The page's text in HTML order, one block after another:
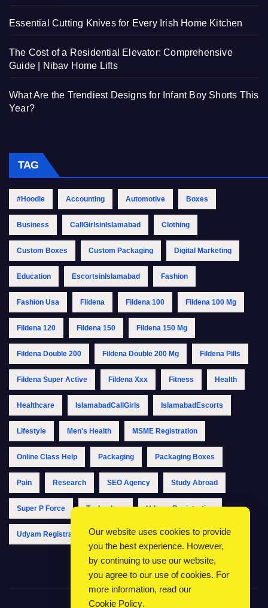
Essential Cutting Knives for Every Irish Home Kitchen
The Cost of a Residential Elevator: Comprehensive
Guide | Nibav Home Lifts
What Are the Trendiest Designs for Infant Boy Shorts This
Year?
TAG
#Hoodie Accounting Automotive Boxes
Business CallGirlsinIslamabad Clothing
Custom Boxes Custom Packaging Digital Marketing
Education EscortsinIslamabad Fashion
Fashion Usa Fildena Fildena 100 Fildena 100 Mg
Fildena 120 Fildena 150 Fildena 150 Mg
Fildena Double 200 Fildena Double 200 Mg Fildena Pills
Fildena Super Active Fildena Xxx Fitness Health
Healthcare IslamabadCallGirls IslamabadEscorts
Lifestyle Men's Health MSME Registration
Online Class Help Packaging Packaging Boxes
Pain Research SEO Agency Study Abroad
Super P Force Technology Udyam Registration
Udyam Registration Online Udyam Registration Portal
Our website uses cookies to provide
you the best experience. However,
by continuing to use our website,
you agree to our use of cookies. For
more information, read our
Cookie Policy.